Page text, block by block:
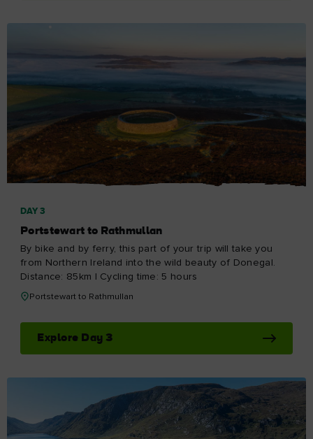
DAY 3
Portstewart to Rathmullan
By bike and by ferry, this part of your trip will take you
from Northern Ireland into the wild beauty of Donegal.
Distance: 85km | Cycling time: 5 hours
Portstewart to Rathmullan
Explore Day 3